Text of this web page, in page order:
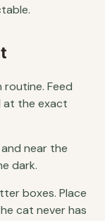
Feed
at the exact
near the
dark.
boxes. Place
cat never has